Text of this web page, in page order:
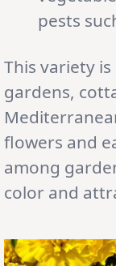
pests
This variety
gardens,
flowers and
among
color and